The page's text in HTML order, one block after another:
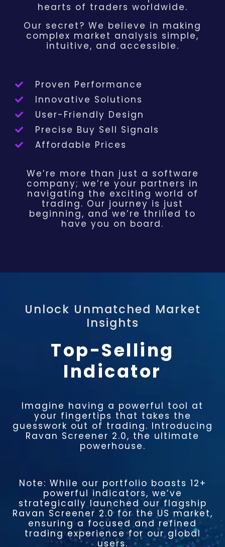
hearts of traders worldwide.
Our secret? We believe in making
complex market analysis simple,
intuitive, and accessible.
Proven Performance
Innovative Solutions
User-Friendly Design
Precise Buy Sell Signals
Affordable Prices
We’re more than just a software
company; we’re your partners in
navigating the exciting world of
trading. Our journey is just
beginning, and we’re thrilled to
have you on board.
Unlock Unmatched Market
Insights​
Top-Selling
Indicator
Imagine having a powerful tool at
your fingertips that takes the
guesswork out of trading. Introducing
Ravan Screener 2.0, the ultimate
powerhouse.
Note: While our portfolio boasts 12+
powerful indicators, we’ve
strategically launched our flagship
Ravan Screener 2.0 for the US market,
ensuring a focused and refined
trading experience for our global
users.